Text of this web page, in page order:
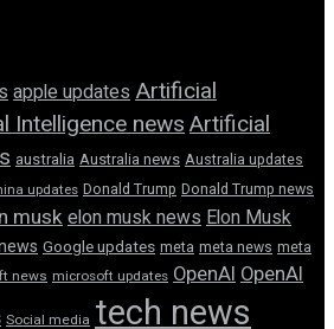
apple updatesArtificial
Intelligence newsArtificial
australia Australia news Australia updates
updates Donald Trump Donald Trump news
muskelon musk newsElon Musk
Google updates meta meta news meta
news microsoft updates OpenAI OpenAI
Social media tech news